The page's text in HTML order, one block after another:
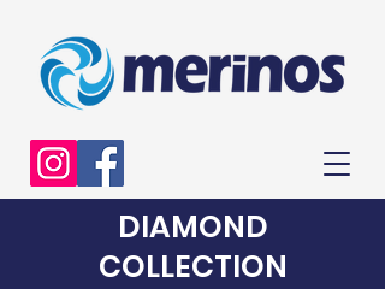
DIAMOND
COLLECTION